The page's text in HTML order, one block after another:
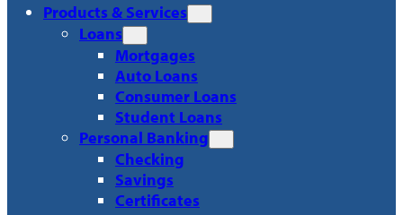
Products & Services
Loans
Mortgages
Auto Loans
Consumer Loans
Student Loans
Personal Banking
Checking
Savings
Certificates